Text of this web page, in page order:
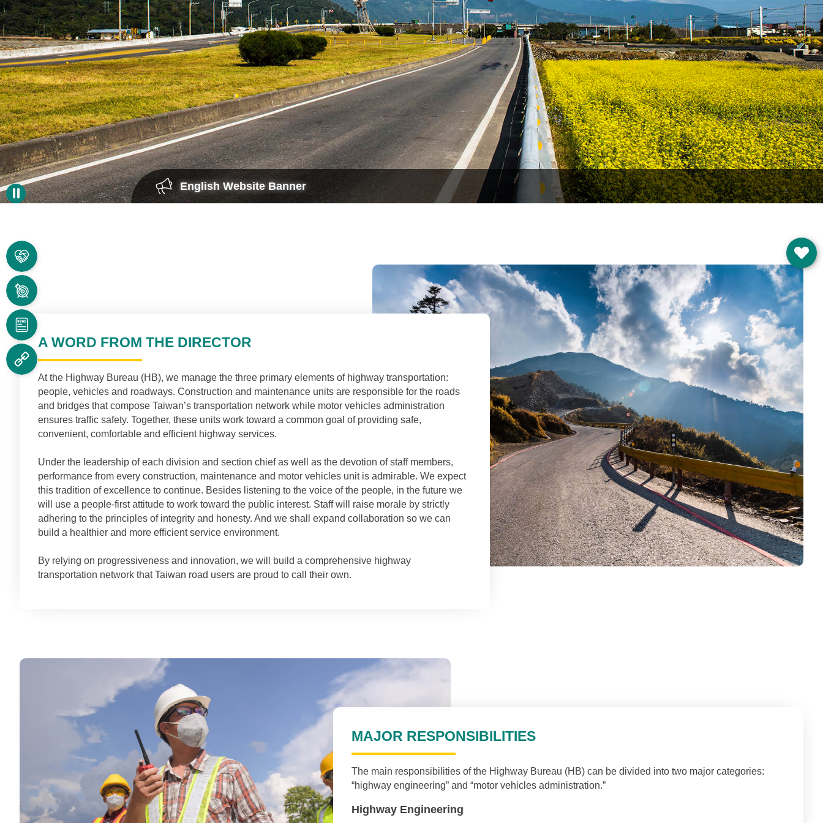
A WORD
FROM THE
DIRECTOR
MAJOR
RESPONSIBILITIES
NEWS
RELATED
LINKS
English Website Banner
A WORD FROM THE DIRECTOR
At the Highway Bureau (HB), we manage the three primary elements of highway transportation:
people, vehicles and roadways. Construction and maintenance units are responsible for the roads
and bridges that compose Taiwan’s transportation network while motor vehicles administration
ensures traffic safety. Together, these units work toward a common goal of providing safe,
convenient, comfortable and efficient highway services.
Under the leadership of each division and section chief as well as the devotion of staff members,
performance from every construction, maintenance and motor vehicles unit is admirable. We expect
this tradition of excellence to continue. Besides listening to the voice of the people, in the future we
will use a people-first attitude to work toward the public interest. Staff will raise morale by strictly
adhering to the principles of integrity and honesty. And we shall expand collaboration so we can
build a healthier and more efficient service environment.
By relying on progressiveness and innovation, we will build a comprehensive highway
transportation network that Taiwan road users are proud to call their own.
MAJOR RESPONSIBILITIES
The main responsibilities of the Highway Bureau (HB) can be divided into two major categories:
“highway engineering” and “motor vehicles administration.”
Highway Engineering